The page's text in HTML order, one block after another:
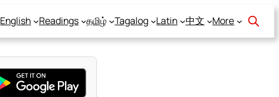
English Readings தமிழ் Tagalog Latin 中文 More